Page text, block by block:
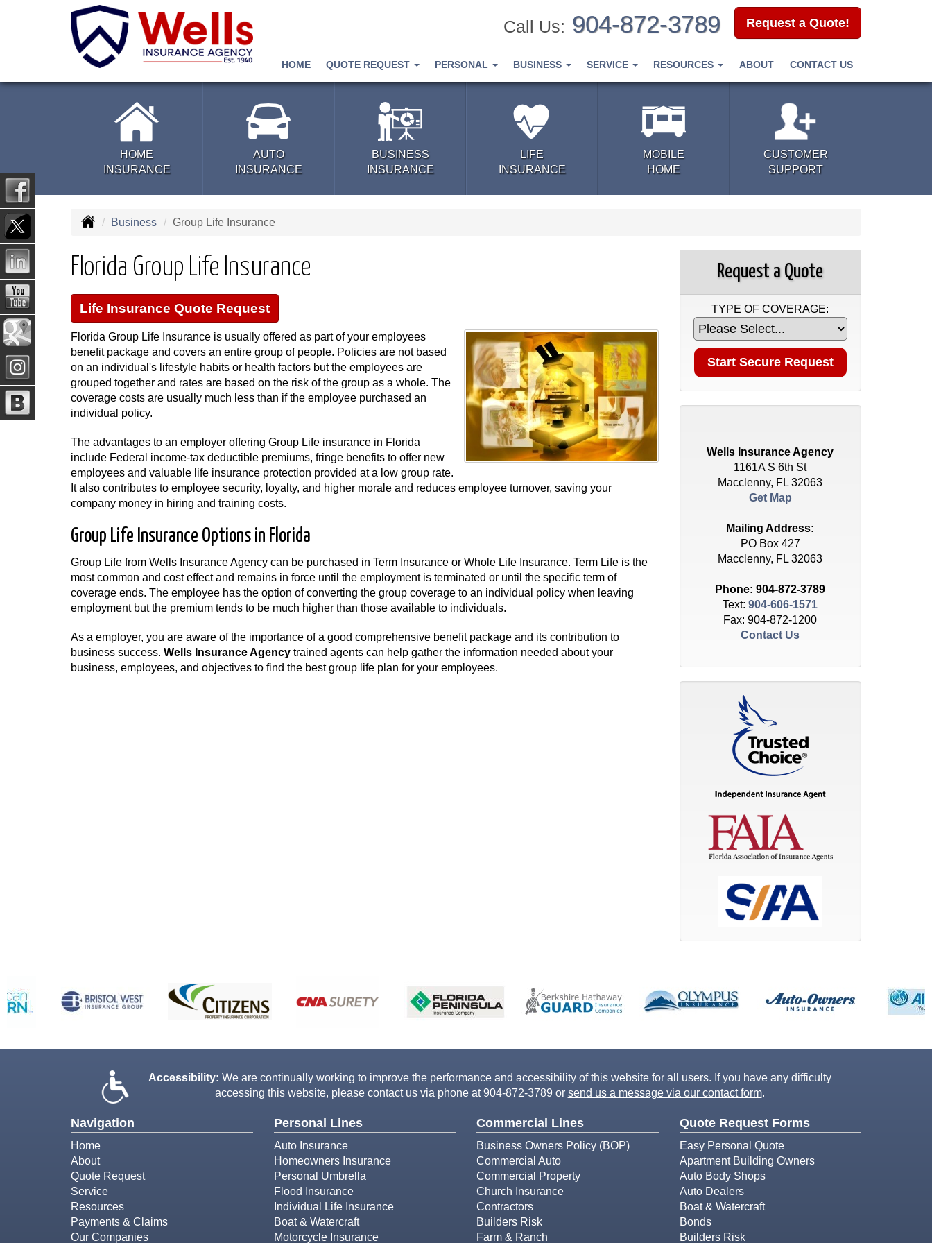
Request a Quote!
Call Us: 904-872-3789
HOME QUOTE REQUEST PERSONAL BUSINESS SERVICE RESOURCES ABOUT CONTACT US
HOME
INSURANCE
AUTO
INSURANCE
BUSINESS
INSURANCE
LIFE
INSURANCE
MOBILE
HOME
CUSTOMER
SUPPORT
Business Group Life Insurance
Florida Group Life Insurance
Life Insurance Quote Request
Florida Group Life Insurance is usually offered as part of your employees
benefit package and covers an entire group of people. Policies are not based
on an individual's lifestyle habits or health factors but the employees are
grouped together and rates are based on the risk of the group as a whole. The
coverage costs are usually much less than if the employee purchased an
individual policy.
The advantages to an employer offering Group Life insurance in Florida
include Federal income-tax deductible premiums, fringe benefits to offer new
employees and valuable life insurance protection provided at a low group rate.
It also contributes to employee security, loyalty, and higher morale and reduces employee turnover, saving your
company money in hiring and training costs.
Group Life Insurance Options in Florida
Group Life from Wells Insurance Agency can be purchased in Term Insurance or Whole Life Insurance. Term Life is the
most common and cost effect and remains in force until the employment is terminated or until the specific term of
coverage ends. The employee has the option of converting the group coverage to an individual policy when leaving
employment but the premium tends to be much higher than those available to individuals.
As a employer, you are aware of the importance of a good comprehensive benefit package and its contribution to
business success. Wells Insurance Agency trained agents can help gather the information needed about your
business, employees, and objectives to find the best group life plan for your employees.
Request a Quote
TYPE OF COVERAGE:
Wells Insurance Agency
1161A S 6th St
Macclenny, FL 32063
Get Map
Mailing Address:
PO Box 427
Macclenny, FL 32063
Phone:904-872-3789
Text:904-606-1571
Fax: 904-872-1200
Contact Us
Accessibility: We are continually working to improve the performance and accessibility of this website for all users. If you have any difficulty
accessing this website, please contact us via phone at904-872-3789 or send us a message via our contact form.
Navigation
Home
About
Quote Request
Service
Resources
Payments & Claims
Our Companies
Personal Lines
Auto Insurance
Homeowners Insurance
Personal Umbrella
Flood Insurance
Individual Life Insurance
Boat & Watercraft
Motorcycle Insurance
Commercial Lines
Business Owners Policy (BOP)
Commercial Auto
Commercial Property
Church Insurance
Contractors
Builders Risk
Farm & Ranch
Quote Request Forms
Easy Personal Quote
Apartment Building Owners
Auto Body Shops
Auto Dealers
Boat & Watercraft
Bonds
Builders Risk